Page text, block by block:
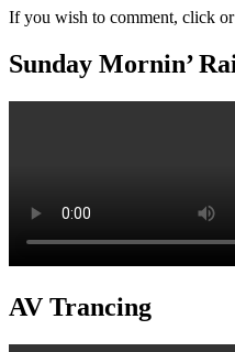
If you wish to comment, click
Sunday Mornin’
AV Trancing